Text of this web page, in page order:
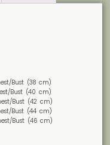
Bust (38 cm)
Bust (40 cm)
Bust (42 cm)
Bust (44 cm)
Bust (46 cm)